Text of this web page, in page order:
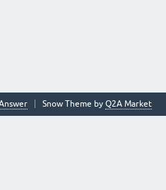
Snow Theme by Q2A Market